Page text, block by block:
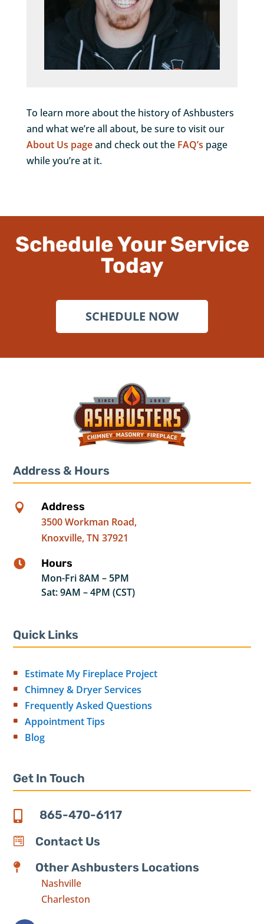
To learn more about the history of Ashbusters
and what we’re all about, be sure to visit our
About Us pageand check out the FAQ’s page
while you’re at it.
Schedule Your Service
Today
SCHEDULE NOW
Address & Hours

Address
3500 Workman Road,
Knoxville, TN 37921

Hours
Mon-Fri 8AM – 5PM
Sat: 9AM – 4PM (CST)
Quick Links
Estimate My Fireplace Project
Chimney & Dryer Services
Frequently Asked Questions
Appointment Tips
Blog
Get In Touch
 865-470-6117
 Contact Us
 Other Ashbusters Locations
Nashville
Charleston